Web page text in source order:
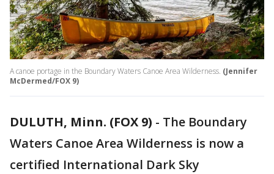
A canoe portage in the Boundary Waters Canoe Area Wilderness. (Jennifer
McDermed/FOX 9)
DULUTH, Minn. (FOX 9) - The Boundary
Waters Canoe Area Wilderness is now a
certified International Dark Sky